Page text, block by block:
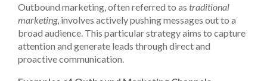
Outbound marketing, often referred to as traditional
marketing, involves actively pushing messages out to a
broad audience. This particular strategy aims to capture
attention and generate leads through direct and
proactive communication.